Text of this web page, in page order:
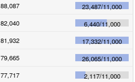
88,087 23,487/11,000
82,040 6,440/11,000
81,932 17,332/11,000
79,665 26,065/11,000
77,717 2,117/11,000